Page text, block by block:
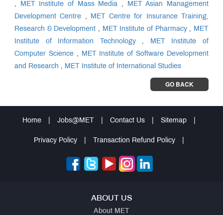
MET Institute of Mass Media
MET Asian Management
Development Centre
MET Centre for Insurance Training,
Research & Development
MET Institute of Pharmacy,
MET
Institute of Information Technology,
MET Institute of
Computer Science,
MET Institute of Software Development
and Research
MET Institute of International Studies
GO BACK
Home Jobs@MET Contact Us Sitemap
Privacy Policy Transaction Refund Policy
ABOUT US
About MET